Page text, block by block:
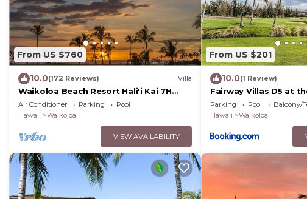
From US $760
10.0(172 Reviews) Villa
Waikoloa Beach Resort Hali'i Kai 7H
Ocean View Private Club, Pool,
Tennis/PB
Air Conditioner Parking
Pool
Hawaii
Waikoloa
VIEW AVAILABILITY
From US $201
10.0(1 Review)
Fairway Villas D5 at
Resort
Parking Pool
Balcony/
Hawaii
Waikoloa